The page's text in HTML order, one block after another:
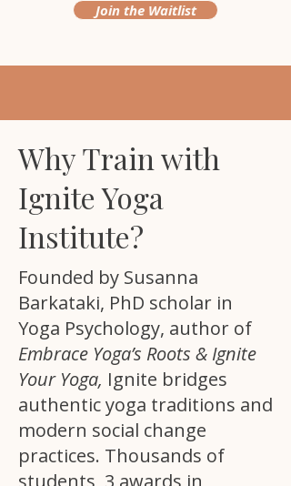
Join the Waitlist
Why Train with
Ignite Yoga
Institute?
Founded by Susanna
Barkataki, PhD scholar in
Yoga Psychology, author of
Embrace Yoga’s Roots & Ignite
Your Yoga, Ignite bridges
authentic yoga traditions and
modern social change
practices. Thousands of
students, 3 awards in